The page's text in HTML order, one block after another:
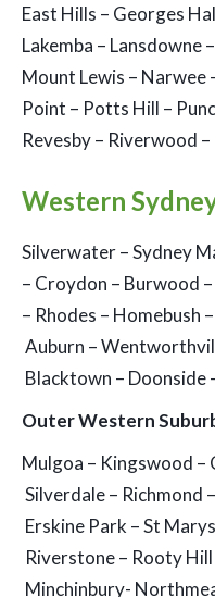
East Hills – Georges
Lakemba – Lansdowne
Mount Lewis – Narwee
Point – Potts Hill –
Revesby – Riverwood
Western
Silverwater – Sydney
– Croydon – Burwood
– Rhodes – Homebush
Auburn –
Blacktown – Doonside
Outer Western
Mulgoa – Kingswood –
Silverdale – Richmond
Erskine Park – St
Riverstone – Rooty Hill
Minchinbury-